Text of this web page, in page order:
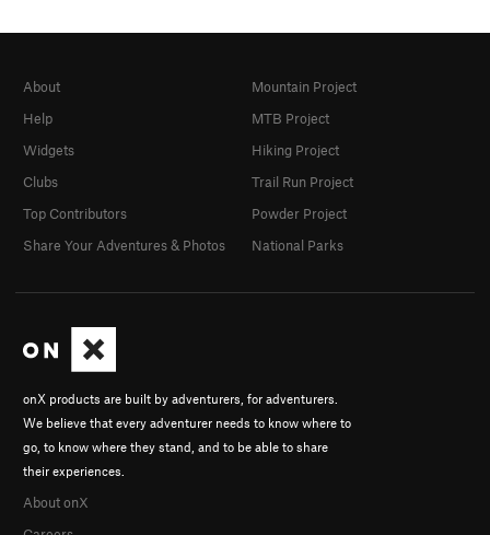
onX products are built by adventurers, for adventurers.
We believe that every adventurer needs to know where to
go, to know where they stand, and to be able to share
their experiences.
About onX
About
Help
Widgets
Clubs
Top Contributors
Share Your Adventures & Photos
Mountain Project
MTB Project
Hiking Project
Trail Run Project
Powder Project
National Parks